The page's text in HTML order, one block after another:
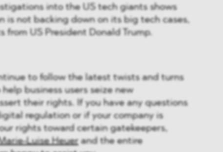
into the US tech giants shows
is not backing down on its big tech cases,
US President Donald Trump.
to follow the latest twists and turns
business users seize new
their rights. If you have any questions
regulation or if your company is
rights toward certain gatekeepers,
Luise Heuerand the entire